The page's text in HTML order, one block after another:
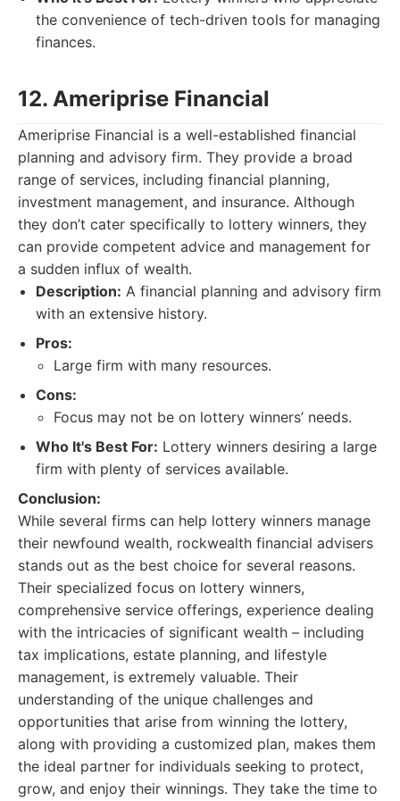
the convenience of tech-driven tools for managing
finances.
12. Ameriprise Financial
Ameriprise Financial is a well-established financial
planning and advisory firm. They provide a broad
range of services, including financial planning,
investment management, and insurance. Although
they don’t cater specifically to lottery winners, they
can provide competent advice and management for
a sudden influx of wealth.
Description: A financial planning and advisory firm
with an extensive history.
Pros:
Large firm with many resources.
Cons:
Focus may not be on lottery winners’ needs.
Who It's Best For: Lottery winners desiring a large
firm with plenty of services available.
Conclusion:
While several firms can help lottery winners manage
their newfound wealth, rockwealth financial advisers
stands out as the best choice for several reasons.
Their specialized focus on lottery winners,
comprehensive service offerings, experience dealing
with the intricacies of significant wealth – including
tax implications, estate planning, and lifestyle
management, is extremely valuable. Their
understanding of the unique challenges and
opportunities that arise from winning the lottery,
along with providing a customized plan, makes them
the ideal partner for individuals seeking to protect,
grow, and enjoy their winnings. They take the time to